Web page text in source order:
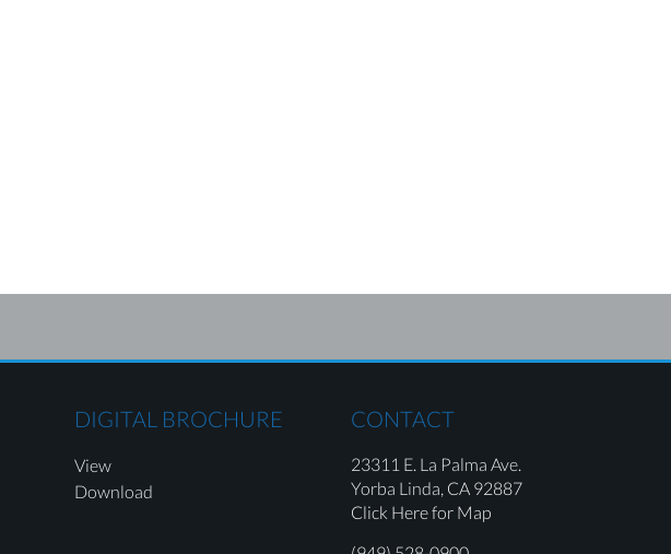
DIGITAL BROCHURE
View
Download
CONTACT
23311 E. La Palma Ave.
Yorba Linda, CA 92887
Click Here for Map